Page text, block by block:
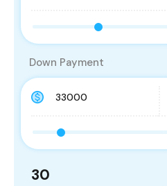
30
Down Payment